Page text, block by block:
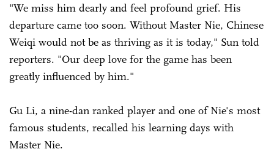
"We miss him dearly and feel profound grief. His
departure came too soon. Without Master Nie, Chinese
Weiqi would not be as thriving as it is today," Sun told
reporters. "Our deep love for the game has been
greatly influenced by him."
Gu Li, a nine-dan ranked player and one of Nie's most
famous students, recalled his learning days with
Master Nie.